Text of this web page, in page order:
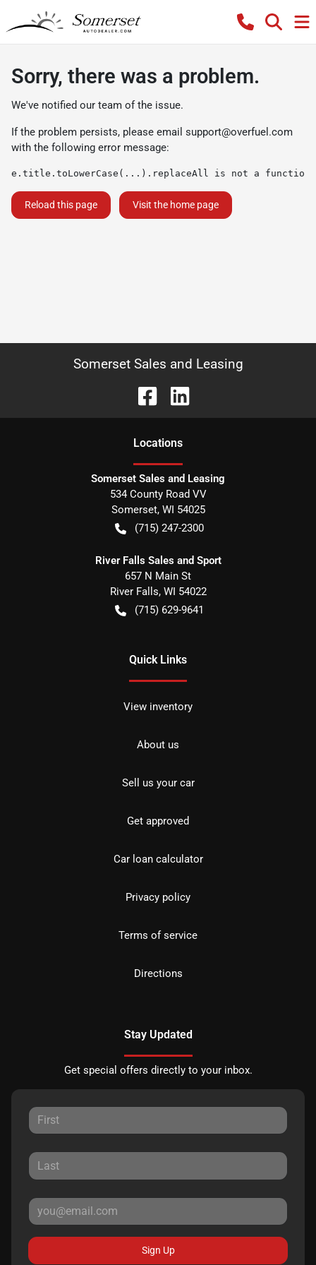
Sorry, there was a problem.
We've notified our team of the issue.
If the problem persists, please email support@overfuel.com
with the following error message:
e.title.toLowerCase(...).replaceAll is not a function
Reload this page Visit the home page
Somerset Sales and Leasing
Locations
Somerset Sales and Leasing
534 County Road VV
Somerset, WI 54025
(715) 247-2300
River Falls Sales and Sport
657 N Main St
River Falls, WI 54022
(715) 629-9641
Quick Links
View inventory
About us
Sell us your car
Get approved
Car loan calculator
Privacy policy
Terms of service
Directions
Stay Updated
Get special offers directly to your inbox.
Sign Up